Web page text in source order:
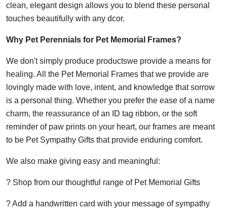
clean, elegant design allows you to blend these personal
touches beautifully with any dcor.
Why Pet Perennials for Pet Memorial Frames?
We don't simply produce productswe provide a means for
healing. All the Pet Memorial Frames that we provide are
lovingly made with love, intent, and knowledge that sorrow
is a personal thing. Whether you prefer the ease of a name
charm, the reassurance of an ID tag ribbon, or the soft
reminder of paw prints on your heart, our frames are meant
to be Pet Sympathy Gifts that provide enduring comfort.
We also make giving easy and meaningful:
? Shop from our thoughtful range of Pet Memorial Gifts
? Add a handwritten card with your message of sympathy